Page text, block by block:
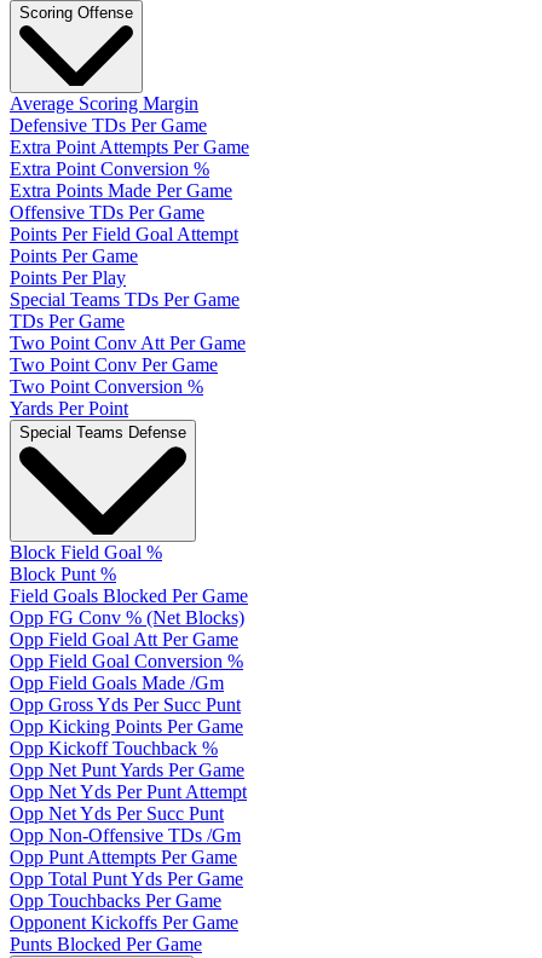
Scoring Offense
Average Scoring Margin
Defensive TDs Per Game
Extra Point Attempts Per Game
Extra Point Conversion %
Extra Points Made Per Game
Offensive TDs Per Game
Points Per Field Goal Attempt
Points Per Game
Points Per Play
Special Teams TDs Per Game
TDs Per Game
Two Point Conv Att Per Game
Two Point Conv Per Game
Two Point Conversion %
Yards Per Point
Special Teams Defense
Block Field Goal %
Block Punt %
Field Goals Blocked Per Game
Opp FG Conv % (Net Blocks)
Opp Field Goal Att Per Game
Opp Field Goal Conversion %
Opp Field Goals Made /Gm
Opp Gross Yds Per Succ Punt
Opp Kicking Points Per Game
Opp Kickoff Touchback %
Opp Net Punt Yards Per Game
Opp Net Yds Per Punt Attempt
Opp Net Yds Per Succ Punt
Opp Non-Offensive TDs /Gm
Opp Punt Attempts Per Game
Opp Total Punt Yds Per Game
Opp Touchbacks Per Game
Opponent Kickoffs Per Game
Punts Blocked Per Game